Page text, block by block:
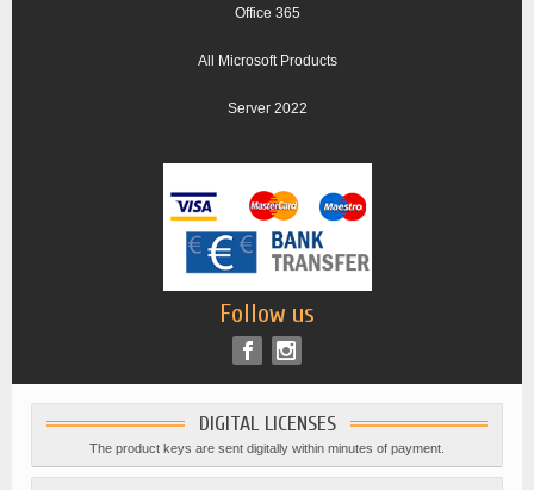
Office 365
All Microsoft Products
Server 2022
Follow us
DIGITAL LICENSES
The product keys are sent digitally within minutes of payment.